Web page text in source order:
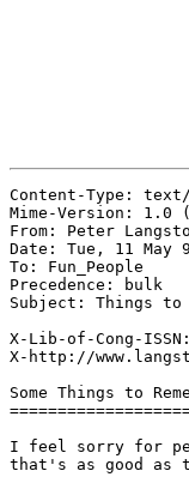
Content-Type:
Mime-Version: 1.0
From: Peter
Date: Tue, 11 May
To: Fun_People
Precedence: bulk
Subject: Things to
X-Lib-of-Cong-
X-http://
Some Things to
I feel sorry for
that's as good as